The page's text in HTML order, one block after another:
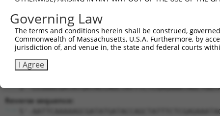
GCGATATGATACCAGCTATTT
Hairpin Sequence:
5'-CCGG-GCGATATGATACCAGCTATTT-CTCGAG-
Oligo design for arrayed cloning:
5'-
Reverse sequence:
5'-
Governing Law
The terms and conditions herein shall be construed,
Commonwealth of Massachusetts, U.S.A. Furthermore, by
jurisdiction of, and venue in, the state and federal courts
I Agree